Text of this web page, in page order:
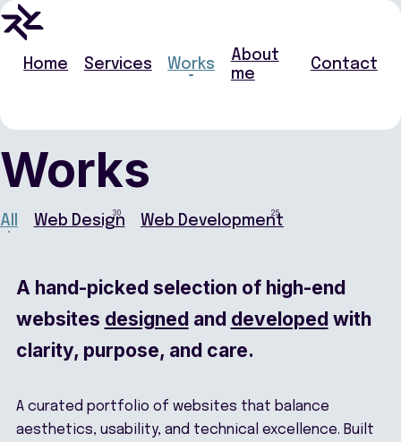
Home Services Works
About
me
Contact
Works
All Web Design
30
Web Development
25
A hand-picked selection of high-end
websites designedand developedwith
clarity, purpose, and care.
A curated portfolio of websites that balance
aesthetics, usability, and technical excellence. Built